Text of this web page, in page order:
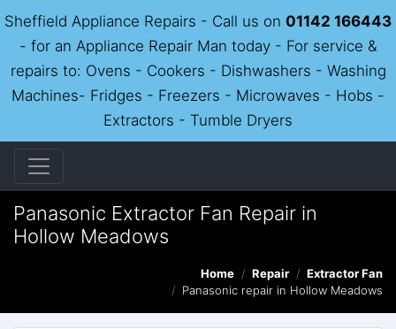
Sheffield Appliance Repairs - Call us on 01142 166443
- for an Appliance Repair Man today - For service &
repairs to: Ovens - Cookers - Dishwashers - Washing
Machines- Fridges - Freezers - Microwaves - Hobs -
Extractors - Tumble Dryers
Panasonic Extractor Fan Repair in
Hollow Meadows
Home Repair
Extractor Fan
Panasonic repair in Hollow Meadows